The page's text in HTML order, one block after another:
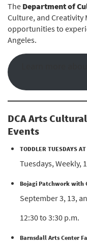
The Department of
Culture, and
opportunities to
Angeles.
DCA Arts
Events
TODDLER TUESDAYS
Tuesdays, Weekly,
Bojagi Patchwork with
September 3, 13,
12:30 to 3:30 p.m.
Barnsdall Arts Center